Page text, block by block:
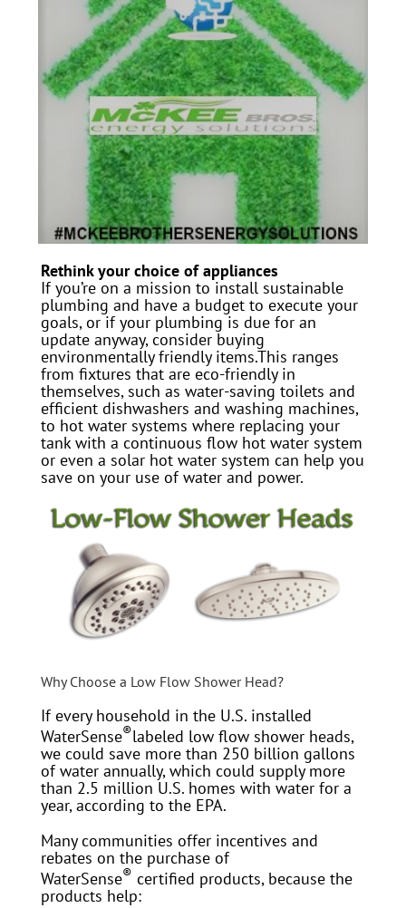
Rethink your choice of appliances
If you’re on a mission to install sustainable
plumbing and have a budget to execute your
goals, or if your plumbing is due for an
update anyway, consider buying
environmentally friendly items.This ranges
from fixtures that are eco-friendly in
themselves, such as water-saving toilets and
efficient dishwashers and washing machines,
to hot water systems where replacing your
tank with a continuous flow hot water system
or even a solar hot water system can help you
save on your use of water and power.
Why Choose a Low Flow Shower Head?
If every household in the U.S. installed
WaterSense®labeled low flow shower heads,
we could save more than 250 billion gallons
of water annually, which could supply more
than 2.5 million U.S. homes with water for a
year, according to the EPA.
Many communities offer incentives and
rebates on the purchase of
WaterSense® certified products, because the
products help: